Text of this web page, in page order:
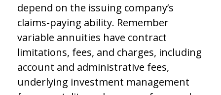
depend on the issuing company’s
claims-paying ability. Remember
variable annuities have contract
limitations, fees, and charges, including
account and administrative fees,
underlying investment management